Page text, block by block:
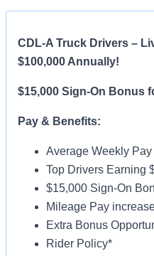
CDL-A Truck Drivers –
$100,000 Annually!
$15,000 Sign-On Bonus
Pay & Benefits:
Average Weekly
Top Drivers Earning
$15,000 Sign-On
Mileage Pay
Extra Bonus
Rider Policy*